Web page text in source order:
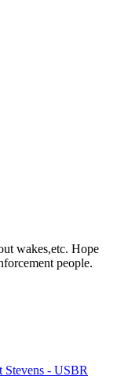
wakes,etc. Hope
people.
Stevens - USBR